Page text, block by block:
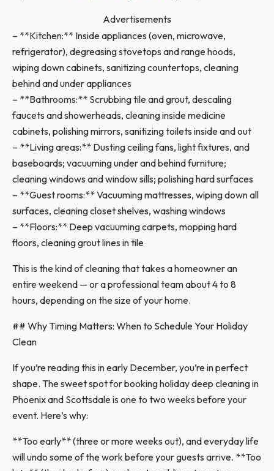
Advertisements
– **Kitchen:** Inside appliances (oven, microwave,
refrigerator), degreasing stovetops and range hoods,
wiping down cabinets, sanitizing countertops, cleaning
behind and under appliances
– **Bathrooms:** Scrubbing tile and grout, descaling
faucets and showerheads, cleaning inside medicine
cabinets, polishing mirrors, sanitizing toilets inside and out
– **Living areas:** Dusting ceiling fans, light fixtures, and
baseboards; vacuuming under and behind furniture;
cleaning windows and window sills; polishing hard surfaces
– **Guest rooms:** Vacuuming mattresses, wiping down all
surfaces, cleaning closet shelves, washing windows
– **Floors:** Deep vacuuming carpets, mopping hard
floors, cleaning grout lines in tile
This is the kind of cleaning that takes a homeowner an
entire weekend — or a professional team about 4 to 8
hours, depending on the size of your home.
## Why Timing Matters: When to Schedule Your Holiday
Clean
If you’re reading this in early December, you’re in perfect
shape. The sweet spot for booking holiday deep cleaning in
Phoenix and Scottsdale is one to two weeks before your
event. Here’s why:
**Too early** (three or more weeks out), and everyday life
will undo some of the work before your guests arrive. **Too